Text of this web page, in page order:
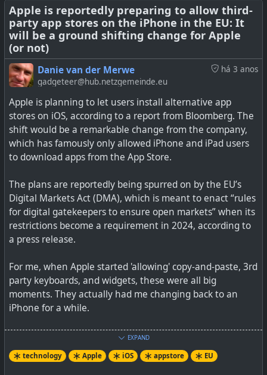
All games are free to play.
# technology # # appstore
Apple is reportedly preparing to allow third-
party app stores on the iPhone in the EU: It
will be a ground shifting change for Apple
(or not)
há 3 anos
Danie van der Merwe
gadgeteer@hub.netzgemeinde.eu
Apple is planning to let users install alternative app
stores on iOS, according to a report from Bloomberg. The
shift would be a remarkable change from the company,
which has famously only allowed iPhone and iPad users
to download apps from the App Store.
The plans are reportedly being spurred on by the EU’s
Digital Markets Act (DMA), which is meant to enact “rules
for digital gatekeepers to ensure open markets” when its
restrictions become a requirement in 2024, according to
a press release.
For me, when Apple started 'allowing' copy-and-paste, 3rd
party keyboards, and widgets, these were all big
moments. They actually had me changing back to an
iPhone for a while.
So it will be very interesting to see how Apple manages
these 3rd party app stores. It certainly will NOT be like
Android where you can just use any 3rd party app store.
EXPAND
technology Apple iOS appstore EU